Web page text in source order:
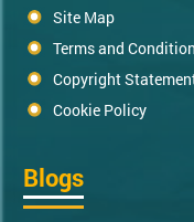
Site Map
Terms and
Copyright
Cookie Policy
Blogs